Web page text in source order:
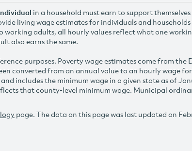
in a household must earn to support
living wage estimates for individuals and
working adults, all hourly values reflect what one
also earns the same.
purposes. Poverty wage estimates come from
converted from an annual value to an hourly wage
and includes the minimum wage in a given state as of
that county-level minimum wage. Municipal
page. The data on this page was last updated on